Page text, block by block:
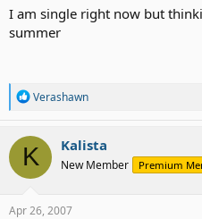
I am single right now but
summer
R
a
c
t
i
o
s
Verashawn
K Kalista
New Member Premium
Apr 26, 2007